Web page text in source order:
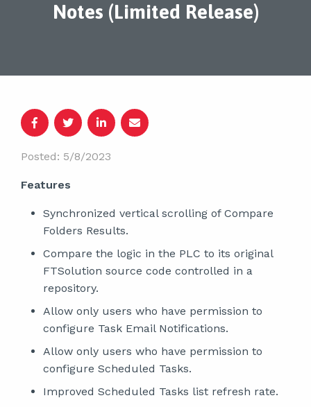
Notes (Limited Release)
Posted: 5/8/2023
Features
Synchronized vertical scrolling of Compare
Folders Results.
Compare the logic in the PLC to its original
FTSolution source code controlled in a
repository.
Allow only users who have permission to
configure Task Email Notifications.
Allow only users who have permission to
configure Scheduled Tasks.
Improved Scheduled Tasks list refresh rate.